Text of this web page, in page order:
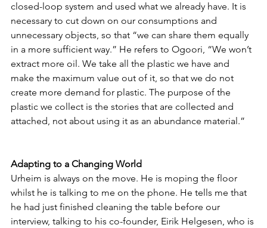
closed-loop system and used what we already have. It is
necessary to cut down on our consumptions and
unnecessary objects, so that “we can share them equally
in a more sufficient way.” He refers to Ogoori, “We won’t
extract more oil. We take all the plastic we have and
make the maximum value out of it, so that we do not
create more demand for plastic. The purpose of the
plastic we collect is the stories that are collected and
attached, not about using it as an abundance material.”
Adapting to a Changing World
Urheim is always on the move. He is moping the floor
whilst he is talking to me on the phone. He tells me that
he had just finished cleaning the table before our
interview, talking to his co-founder, Eirik Helgesen, who is